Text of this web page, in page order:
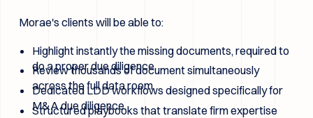
Morae's clients will be able to:
Highlight instantly the missing documents, required to
do a proper due diligence.
Review thousands of document simultaneously
across the full data room.
Dedicated LDD workflows designed specifically for
M&A due diligence.
Structured playbooks that translate firm expertise